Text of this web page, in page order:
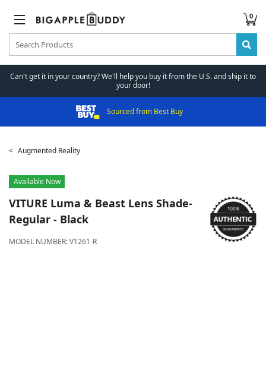
0
Can't get it in your country? We'll help you buy it from the U.S. and ship it to
your door!
Sourced from Best Buy
Augmented Reality
Available Now
VITURE Luma & Beast Lens Shade-
Regular - Black
MODEL NUMBER:V1261-R